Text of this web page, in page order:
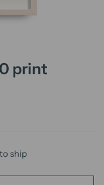
print
ship